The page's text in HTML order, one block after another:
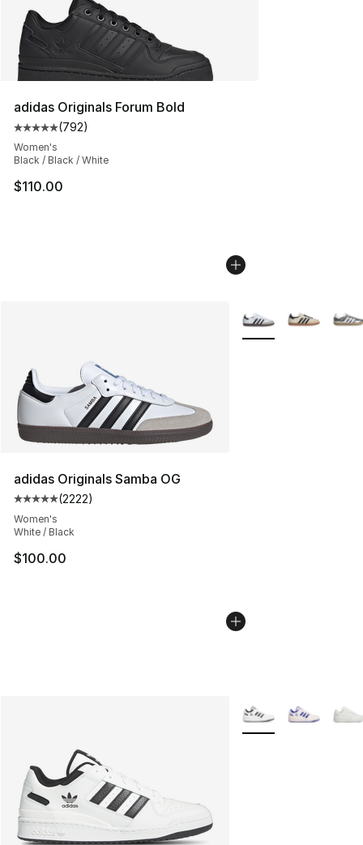
adidas Originals Forum Bold
Average customer rating - [5 out of 5 stars], 792
(792)
Women's
Black / Black / White
$110.00
adidas Originals Samba OG
Average customer rating - [5 out of 5 stars], 2222
(2222)
Women's
White / Black
$100.00
More Colors
More Colors